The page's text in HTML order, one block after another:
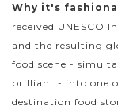
Why it's
received UNESCO
and the resulting
food scene -
brilliant - into one
destination food